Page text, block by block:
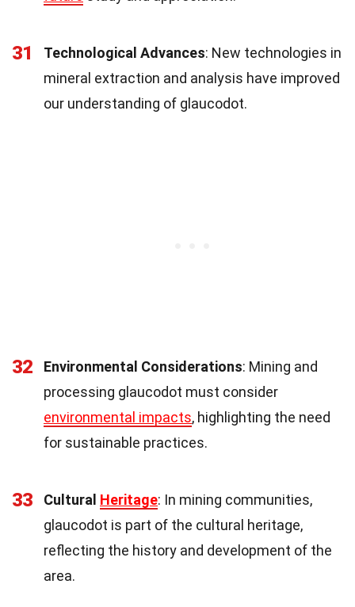
31 Technological Advances: New technologies in
mineral extraction and analysis have improved
our understanding of glaucodot.
32 Environmental Considerations: Mining and
processing glaucodot must consider
environmental impacts, highlighting the need
for sustainable practices.
33 Cultural Heritage: In mining communities,
glaucodot is part of the cultural heritage,
reflecting the history and development of the
area.